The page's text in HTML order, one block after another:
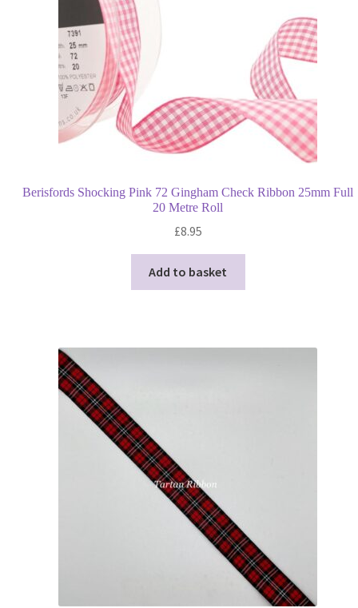
Berisfords Shocking Pink 72 Gingham Check Ribbon 25mm Full
20 Metre Roll
£8.95
Add to basket